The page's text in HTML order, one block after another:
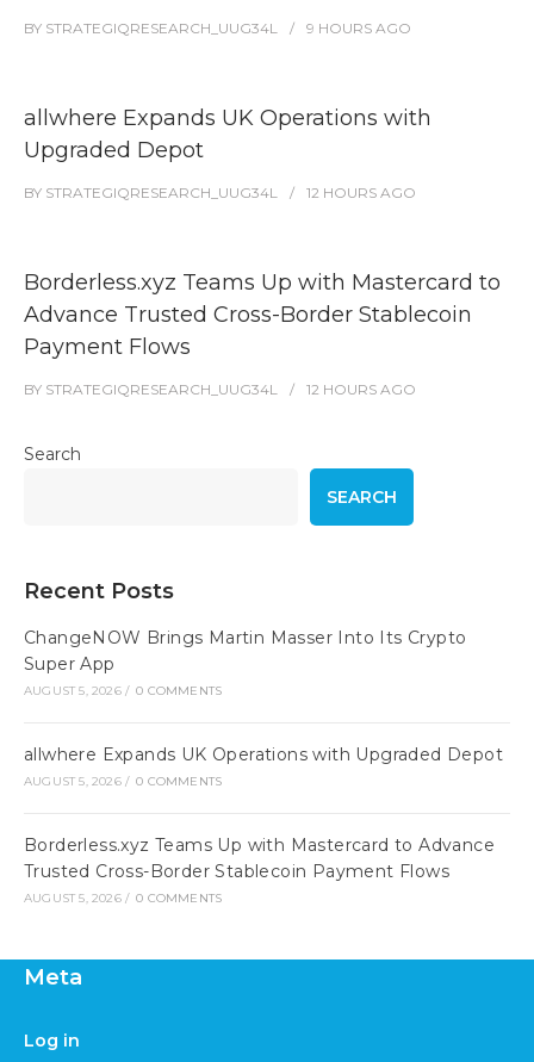
BY STRATEGIQRESEARCH_UUG34L 9 HOURS AGO
allwhere Expands UK Operations with
Upgraded Depot
BY STRATEGIQRESEARCH_UUG34L 12 HOURS AGO
Borderless.xyz Teams Up with Mastercard to
Advance Trusted Cross-Border Stablecoin
Payment Flows
BY STRATEGIQRESEARCH_UUG34L 12 HOURS AGO
Search
SEARCH
Recent Posts
ChangeNOW Brings Martin Masser Into Its Crypto
Super App
AUGUST 5, 2026 / 0 COMMENTS
allwhere Expands UK Operations with Upgraded Depot
AUGUST 5, 2026 / 0 COMMENTS
Borderless.xyz Teams Up with Mastercard to Advance
Trusted Cross-Border Stablecoin Payment Flows
AUGUST 5, 2026 / 0 COMMENTS
Meta
Log in